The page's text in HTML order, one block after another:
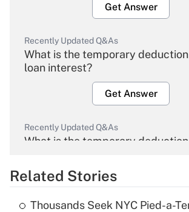
Get Answer
Recently Updated Q&As
What is the temporary
loan interest?
Get Answer
Recently Updated Q&As
What is the temporary
Get Answer
Related Stories
Thousands Seek NYC Pied-a-